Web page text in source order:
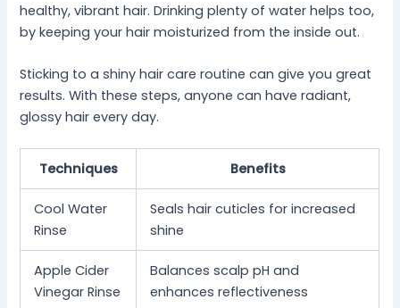
healthy, vibrant hair. Drinking plenty of water helps too,
by keeping your hair moisturized from the inside out.
Sticking to a shiny hair care routine can give you great
results. With these steps, anyone can have radiant,
glossy hair every day.
Techniques Benefits
Cool Water
Rinse
Seals hair cuticles for increased
shine
Apple Cider
Vinegar Rinse
Balances scalp pH and
enhances reflectiveness